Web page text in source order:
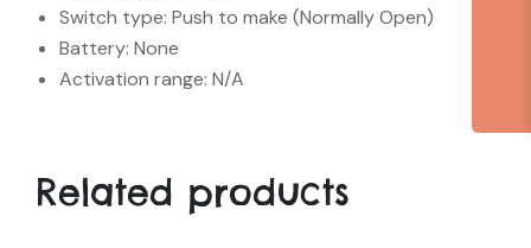
Switch type: Push to make (Normally Open)
Battery: None
Activation range: N/A
Related products